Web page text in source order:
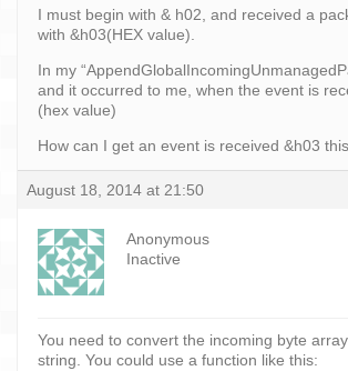
I must begin with & h02, and received a
with &h03(HEX value).
In my
and it occurred to me, when the event is
(hex value)
How can I get an event is received &h03
August 18, 2014 at 21:50
Anonymous
Inactive
You need to convert the incoming byte
string. You could use a function like this: